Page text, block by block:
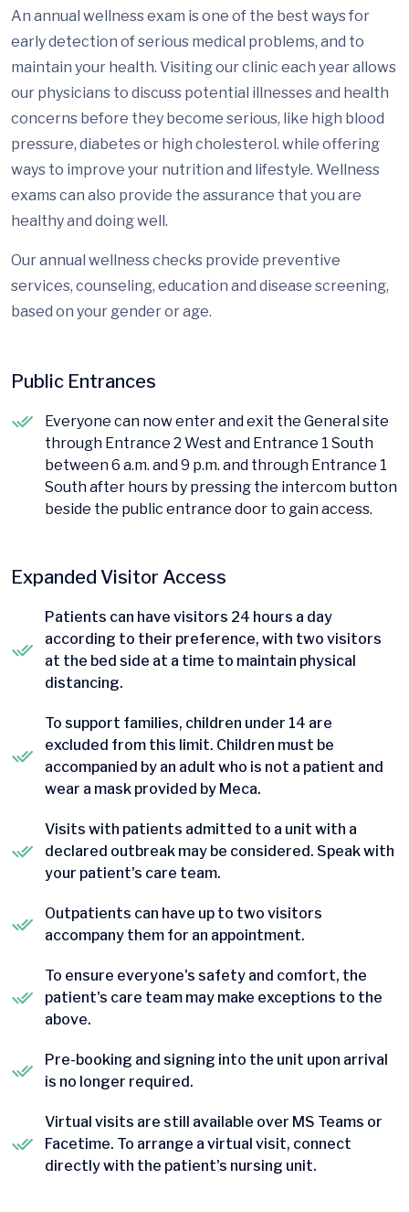
An annual wellness exam is one of the best ways for
early detection of serious medical problems, and to
maintain your health. Visiting our clinic each year allows
our physicians to discuss potential illnesses and health
concerns before they become serious, like high blood
pressure, diabetes or high cholesterol. while offering
ways to improve your nutrition and lifestyle. Wellness
exams can also provide the assurance that you are
healthy and doing well.
Our annual wellness checks provide preventive
services, counseling, education and disease screening,
based on your gender or age.
Public Entrances
Everyone can now enter and exit the General site
through Entrance 2 West and Entrance 1 South
between 6 a.m. and 9 p.m. and through Entrance 1
South after hours by pressing the intercom button
beside the public entrance door to gain access.
Expanded Visitor Access
Patients can have visitors 24 hours a day
according to their preference, with two visitors
at the bed side at a time to maintain physical
distancing.
To support families, children under 14 are
excluded from this limit. Children must be
accompanied by an adult who is not a patient and
wear a mask provided by Meca.
Visits with patients admitted to a unit with a
declared outbreak may be considered. Speak with
your patient's care team.
Outpatients can have up to two visitors
accompany them for an appointment.
To ensure everyone's safety and comfort, the
patient's care team may make exceptions to the
above.
Pre-booking and signing into the unit upon arrival
is no longer required.
Virtual visits are still available over MS Teams or
Facetime. To arrange a virtual visit, connect
directly with the patient's nursing unit.